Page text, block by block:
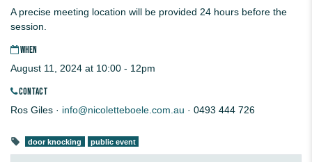
A precise meeting location will be provided 24 hours before the
session.
WHEN
August 11, 2024 at 10:00 - 12pm
CONTACT
Ros Giles · info@nicoletteboele.com.au · 0493 444 726
door knocking public event